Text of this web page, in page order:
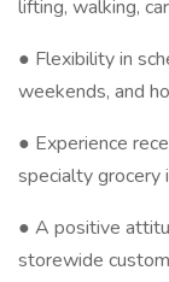
lifting, walking,
● Flexibility in
weekends, and
● Experience
specialty grocery
● A positive
storewide